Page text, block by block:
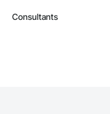
Consultants